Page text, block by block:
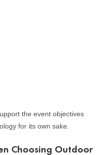
the event objectives
for its own sake.
Choosing Outdoor